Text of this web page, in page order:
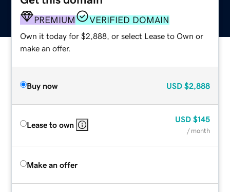
PREMIUM VERIFIED DOMAIN
Own it today for $2,888, or select Lease to Own or
make an offer.
Buy now USD $2,888
Lease to own
USD $145
/ month
Make an offer